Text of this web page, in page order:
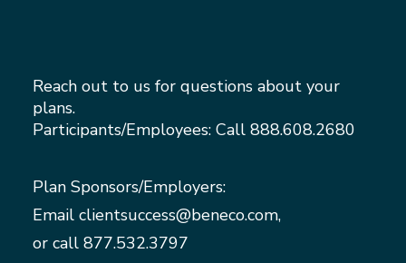
Reach out to us for questions about your
plans.
Participants/Employees: Call 888.608.2680
Plan Sponsors/Employers:
Email clientsuccess@beneco.com,
or call 877.532.3797